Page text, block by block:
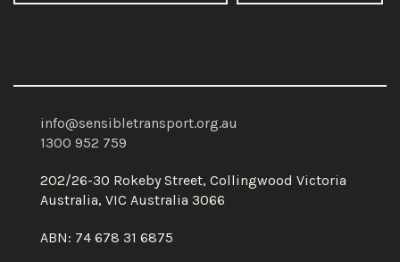
info@sensibletransport.org.au
1300 952 759
202/26-30 Rokeby Street, Collingwood Victoria
Australia, VIC Australia 3066
ABN: 74 678 31 6875